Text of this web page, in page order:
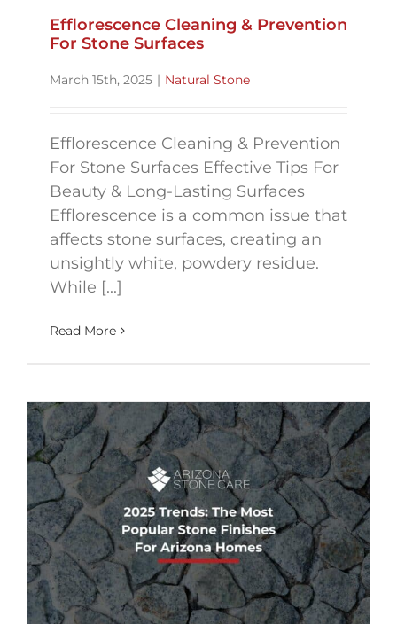
Efflorescence Cleaning & Prevention
For Stone Surfaces
March 15th, 2025 | Natural Stone
Efflorescence Cleaning & Prevention
For Stone Surfaces Effective Tips For
Beauty & Long-Lasting Surfaces
Efflorescence is a common issue that
affects stone surfaces, creating an
unsightly white, powdery residue.
While [...]
Read More